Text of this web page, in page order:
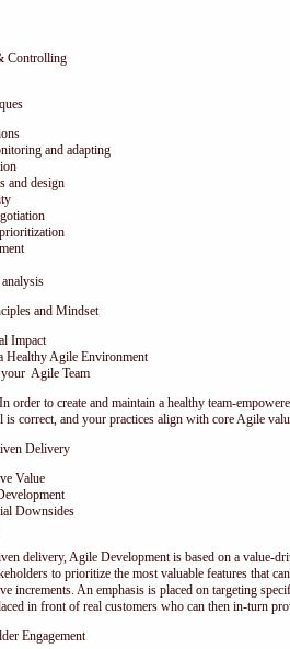
Controlling
and adapting
and design
and Mindset
Impact
Healthy Agile Environment
Agile Team
to create and maintain a healthy team-
is correct, and your practices align with core Agile
Delivery
Value
Downsides
delivery, Agile Development is based on a value-
to prioritize the most valuable features that
increments. An emphasis is placed on targeting
in front of real customers who can then in-turn
Engagement